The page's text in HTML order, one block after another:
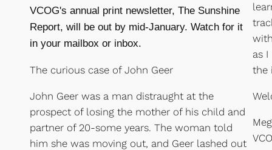
VCOG's annual print newsletter, The Sunshine
Report, will be out by mid-January. Watch for it
in your mailbox or inbox.
The curious case of John Geer
John Geer was a man distraught at the
prospect of losing the mother of his child and
partner of 20-some years. The woman told
him she was moving out, and Geer lashed out
as
the